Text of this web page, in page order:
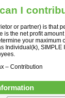
I
or partner) is that
the net profit
your maximum
Individual(k), SIMPLE
– Contribution